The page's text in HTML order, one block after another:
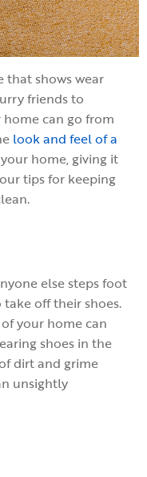
that shows wear
friends to
can go from
look and feel of a
home, giving it
tips for keeping
else steps foot
off their shoes.
your home can
shoes in the
dirt and grime
unsightly